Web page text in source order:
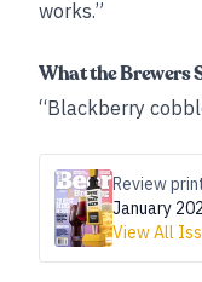
works.”
What the Brewers
“Blackberry
Review
January
View All